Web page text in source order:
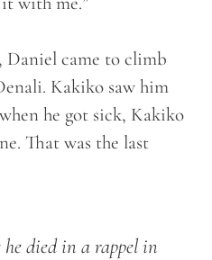
Daniel came to climb
Kakiko saw him
he got sick, Kakiko
That was the last
died in a rappel in